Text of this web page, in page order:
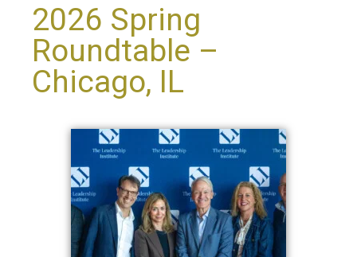
2026 Spring
Roundtable –
Chicago, IL